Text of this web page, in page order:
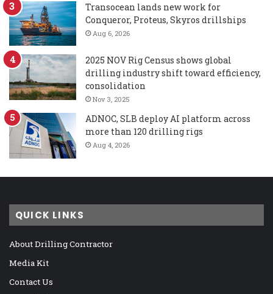
Transocean lands new work for
Conqueror, Proteus, Skyros drillships
Aug 6, 2026
2025 NOV Rig Census shows global
drilling industry shift toward efficiency,
consolidation
Nov 3, 2025
ADNOC, SLB deploy AI platform across
more than 120 drilling rigs
Aug 4, 2026
QUICK LINKS
About Drilling Contractor
Media Kit
Contact Us